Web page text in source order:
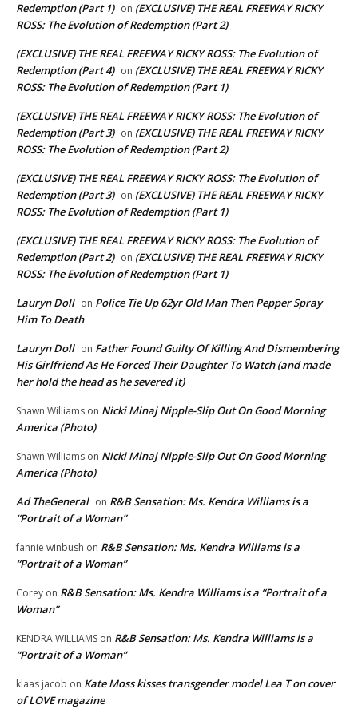
Redemption (Part 1) on (EXCLUSIVE) THE REAL FREEWAY RICKY
ROSS: The Evolution of Redemption (Part 2)
(EXCLUSIVE) THE REAL FREEWAY RICKY ROSS: The Evolution of
Redemption (Part 4) on (EXCLUSIVE) THE REAL FREEWAY RICKY
ROSS: The Evolution of Redemption (Part 1)
(EXCLUSIVE) THE REAL FREEWAY RICKY ROSS: The Evolution of
Redemption (Part 3) on (EXCLUSIVE) THE REAL FREEWAY RICKY
ROSS: The Evolution of Redemption (Part 2)
(EXCLUSIVE) THE REAL FREEWAY RICKY ROSS: The Evolution of
Redemption (Part 3) on (EXCLUSIVE) THE REAL FREEWAY RICKY
ROSS: The Evolution of Redemption (Part 1)
(EXCLUSIVE) THE REAL FREEWAY RICKY ROSS: The Evolution of
Redemption (Part 2) on (EXCLUSIVE) THE REAL FREEWAY RICKY
ROSS: The Evolution of Redemption (Part 1)
Lauryn Doll on Police Tie Up 62yr Old Man Then Pepper Spray
Him To Death
Lauryn Doll on Father Found Guilty Of Killing And Dismembering
His Girlfriend As He Forced Their Daughter To Watch (and made
her hold the head as he severed it)
Shawn Williams on Nicki Minaj Nipple-Slip Out On Good Morning
America (Photo)
Shawn Williams on Nicki Minaj Nipple-Slip Out On Good Morning
America (Photo)
Ad TheGeneral on R&B Sensation: Ms. Kendra Williams is a
“Portrait of a Woman”
fannie winbush on R&B Sensation: Ms. Kendra Williams is a
“Portrait of a Woman”
Corey on R&B Sensation: Ms. Kendra Williams is a “Portrait of a
Woman”
KENDRA WILLIAMS on R&B Sensation: Ms. Kendra Williams is a
“Portrait of a Woman”
klaas jacob on Kate Moss kisses transgender model Lea T on cover
of LOVE magazine